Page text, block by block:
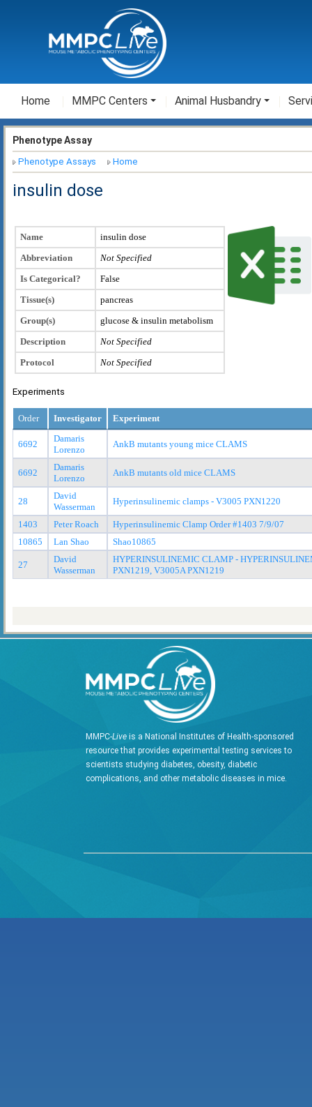
Home MMPC Centers Animal Husbandry
Phenotype Assay
Phenotype Assays Home
insulin dose
Name
insulin dose
Abbreviation
Not Specified
Is Categorical?
False
Tissue(s)
pancreas
Group(s)
glucose & insulin metabolism
Description
Not Specified
Protocol
Not Specified
Experiments
Order Investigator Experiment
6692
Damaris
Lorenzo
AnkB mutants young mice CLAMS
6692
Damaris
Lorenzo
AnkB mutants old mice CLAMS
28
David
Wasserman
Hyperinsulinemic clamps - V3005 PXN1220
1403 Peter Roach
Hyperinsulinemic Clamp Order #1403 7/9/07
10865
Lan Shao Shao10865
27
David
Wasserman
HYPERINSULINEMIC CLAMP -
PXN1219, V3005A PXN1219
MMPC-Live is a National Institutes of Health-sponsored
resource that provides experimental testing services to
scientists studying diabetes, obesity, diabetic
complications, and other metabolic diseases in mice.